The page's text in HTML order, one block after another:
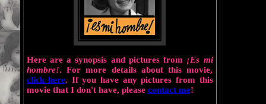
Here are a synopsis and pictures from ¡Es mi
hombre!. For more details about this movie,
click here. If you have any pictures from this
movie that I don't have, please contact me!